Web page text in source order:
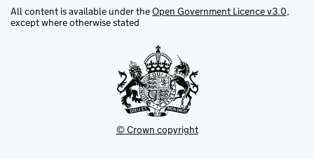
All content is available under theOpen Government Licence v3.0,
except where otherwise stated
© Crown copyright